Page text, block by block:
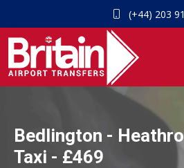
(+44) 203
Bedlington -
Taxi - £469